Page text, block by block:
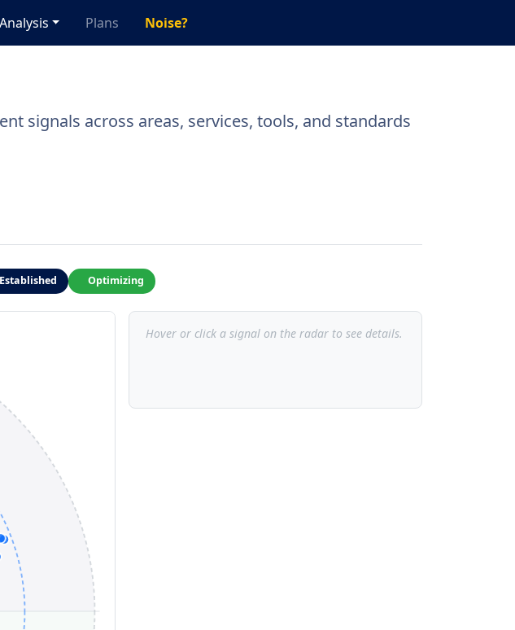
Analysis Plans Noise?
signals across areas, services, tools, and standards
Established Optimizing
Hover or click a signal on the radar to see details.